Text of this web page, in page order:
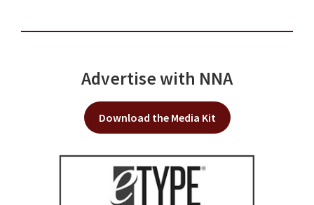
Advertise with NNA
Download the Media Kit